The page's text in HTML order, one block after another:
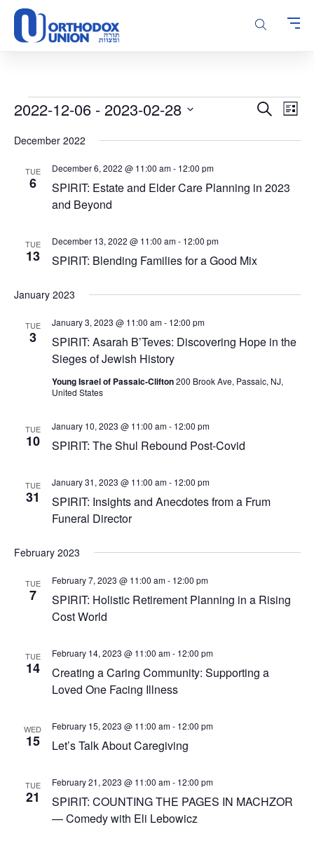
Please
note:
This
accessibility
system.
Events
Events
and
SearchList
2022-12-06 - 2023-02-28
date.
December 2022
TUE
6
SPIRIT: Estate and Elder Care Planning in 2023
and Beyond
December 6, 2022 @ 11:00 am- 12:00 pm
TUE
13 SPIRIT: Blending Families for a Good Mix
December 13, 2022 @ 11:00 am- 12:00 pm
January 2023
TUE
3
SPIRIT: Asarah B’Teves: Discovering Hope in the
Sieges of Jewish History
January 3, 2023 @ 11:00 am- 12:00 pm
Young Israel of Passaic-Clifton200 Brook Ave, Passaic, NJ,
United States
TUE
10 SPIRIT: The Shul Rebound Post-Covid
January 10, 2023 @ 11:00 am- 12:00 pm
TUE
31
SPIRIT: Insights and Anecdotes from a Frum
Funeral Director
January 31, 2023 @ 11:00 am- 12:00 pm
February 2023
TUE
7
SPIRIT: Holistic Retirement Planning in a Rising
Cost World
February 7, 2023 @ 11:00 am- 12:00 pm
TUE
14
Creating a Caring Community: Supporting a
Loved One Facing Illness
February 14, 2023 @ 11:00 am- 12:00 pm
WED
15 Let’s Talk About Caregiving
February 15, 2023 @ 11:00 am- 12:00 pm
TUE
21
SPIRIT: COUNTING THE PAGES IN MACHZOR
— Comedy with Eli Lebowicz
February 21, 2023 @ 11:00 am- 12:00 pm